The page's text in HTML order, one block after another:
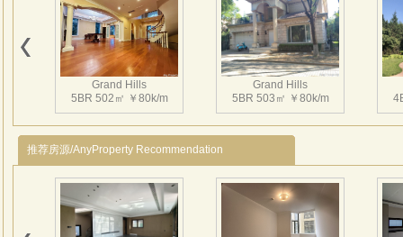
2
big
3、
Grand Hills
5BR 502㎡ ￥80k/m
Grand Hills
5BR 503㎡ ￥80k/m
Grand Hills
Grand Hills
推荐房源/AnyProperty Recommendation